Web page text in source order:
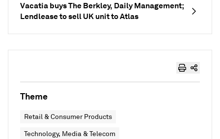
Vacatia buys The Berkley, Daily Management;
Lendlease to sell UK unit to Atlas
Theme
Retail & Consumer Products
Technology, Media & Telecom